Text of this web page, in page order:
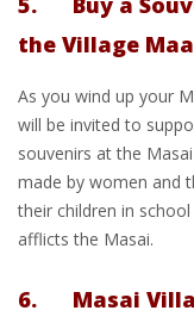
the Village
As you wind up your
will be invited to
souvenirs at the
made by women and
their children in
afflicts the Masai.
6. Masai